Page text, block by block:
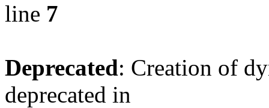
line 7
Deprecated: Creation of
deprecated in